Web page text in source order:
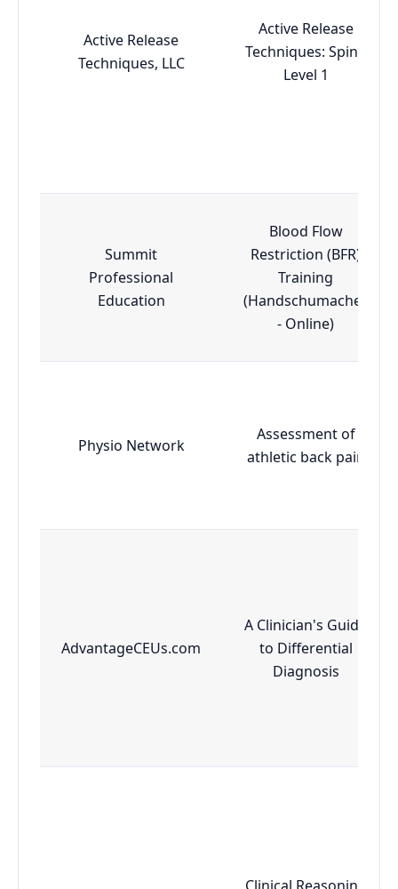
Active Release
Techniques, LLC
Active Release
Techniques: Spine
Level 1
Summit
Professional
Education
Blood Flow
Restriction (BFR)
Training
(Handschumacher
- Online)
Physio Network
Assessment of
athletic back pain
AdvantageCEUs.com
A Clinician's Guide
to Differential
Diagnosis
Clinical Reasoning